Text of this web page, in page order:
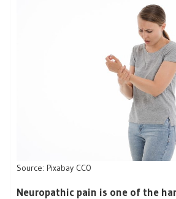
Source: Pixabay CC0
Neuropathic pain is one of the